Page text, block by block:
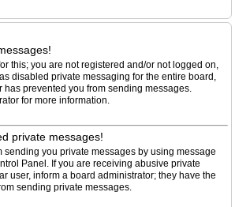
this; you are not registered and/or not logged on,
disabled private messaging for the entire board,
has prevented you from sending messages.
for more information.
private messages!
sending you private messages by using message
Panel. If you are receiving abusive private
user, inform a board administrator; they have the
sending private messages.